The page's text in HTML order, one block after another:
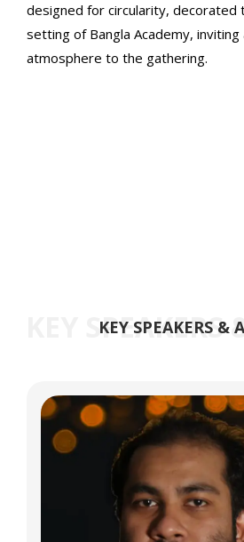
designed for circularity, decorated
setting of Bangla Academy,
atmosphere to the gathering.
KEY SPEAKERS
KEY SPEAKERS &